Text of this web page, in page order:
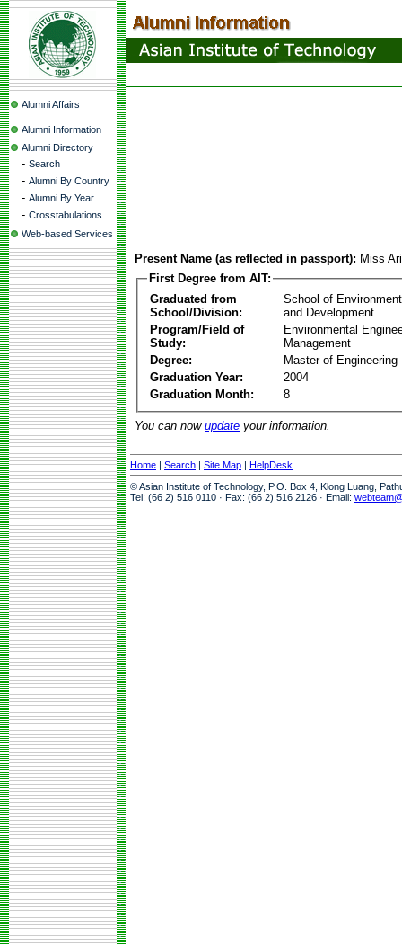
Alumni Affairs
Alumni Information
Alumni Directory
- Search
- Alumni By Country
- Alumni By Year
- Crosstabulations
Web-based Services
Present Name (as reflected in passport): Miss
First Degree from AIT:
Graduated from
School/Division:
School of
and Development
Program/Field of
Study:
Environmental
Management
Degree:
Master of Engineering
Graduation Year:
2004
Graduation Month:
8
You can now update your information.
Home | Search | Site Map | HelpDesk
© Asian Institute of Technology, P.O. Box 4, Klong Luang,
Tel: (66 2) 516 0110 · Fax: (66 2) 516 2126 · Email: